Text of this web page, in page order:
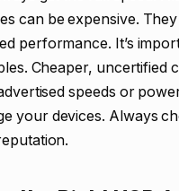
can be expensive.
performance. It’s
Cheaper, uncertified
speeds or
your devices. Always